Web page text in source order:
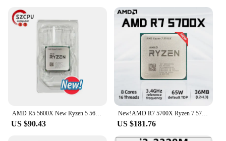
US $90.43
New!AMD R7 5700X Ryzen 7 5700X 3.4 GHz Eight-Core Sixteen-Thread CPU Processor 7NM L3=32M 100-000000926 Socket AM4
US $181.76